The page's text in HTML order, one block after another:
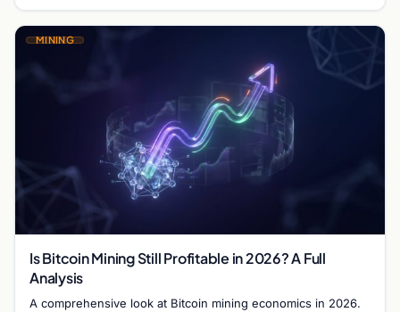
MINING
Is Bitcoin Mining Still Profitable in 2026? A Full
Analysis
A comprehensive look at Bitcoin mining economics in 2026.